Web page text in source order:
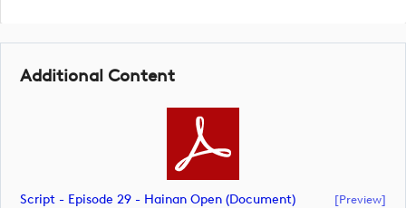
Additional Content
Script - Episode 29 - Hainan Open (document) [preview]